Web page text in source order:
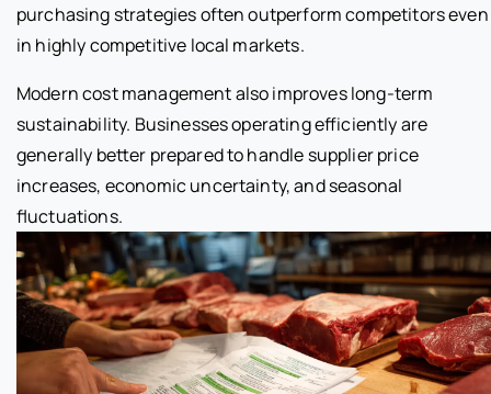
purchasing strategies often outperform competitors even
in highly competitive local markets.
Modern cost management also improves long-term
sustainability. Businesses operating efficiently are
generally better prepared to handle supplier price
increases, economic uncertainty, and seasonal
fluctuations.